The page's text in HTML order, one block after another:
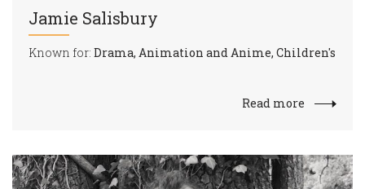
Jamie Salisbury
Known for: Drama, Animation and Anime, Children's
Read more